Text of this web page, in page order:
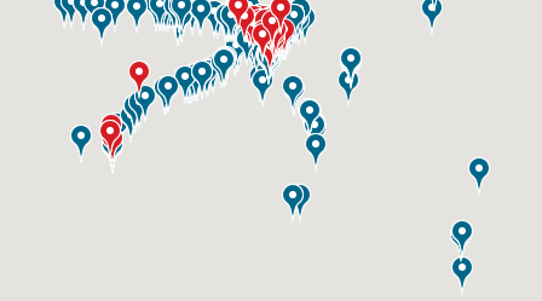
I-55/I-64 0.6 mi W/O I-55/I-64 merge NS,